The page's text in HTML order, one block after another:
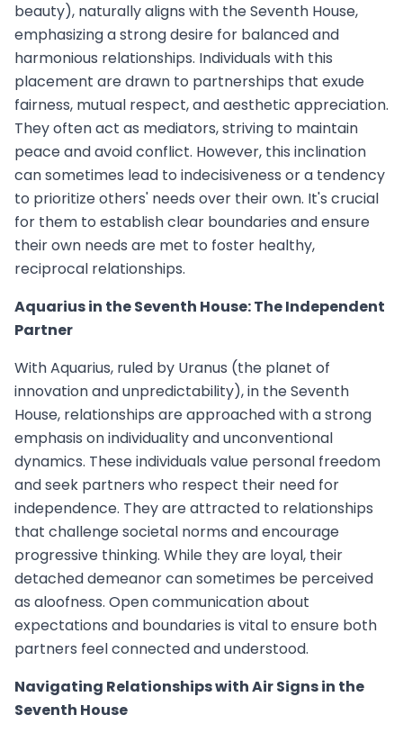
beauty), naturally aligns with the Seventh House,
emphasizing a strong desire for balanced and
harmonious relationships. Individuals with this
placement are drawn to partnerships that exude
fairness, mutual respect, and aesthetic appreciation.
They often act as mediators, striving to maintain
peace and avoid conflict. However, this inclination
can sometimes lead to indecisiveness or a tendency
to prioritize others' needs over their own. It's crucial
for them to establish clear boundaries and ensure
their own needs are met to foster healthy,
reciprocal relationships.
Aquarius in the Seventh House: The Independent
Partner
With Aquarius, ruled by Uranus (the planet of
innovation and unpredictability), in the Seventh
House, relationships are approached with a strong
emphasis on individuality and unconventional
dynamics. These individuals value personal freedom
and seek partners who respect their need for
independence. They are attracted to relationships
that challenge societal norms and encourage
progressive thinking. While they are loyal, their
detached demeanor can sometimes be perceived
as aloofness. Open communication about
expectations and boundaries is vital to ensure both
partners feel connected and understood.
Navigating Relationships with Air Signs in the
Seventh House